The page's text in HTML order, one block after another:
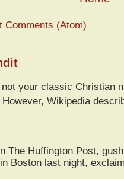
Comments (Atom)
your classic Christian
Wikipedia
The Huffington Post,
Boston last night,